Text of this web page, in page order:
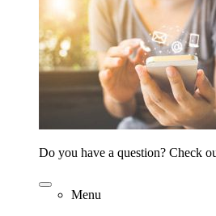
Do you have a question? Check
Menu